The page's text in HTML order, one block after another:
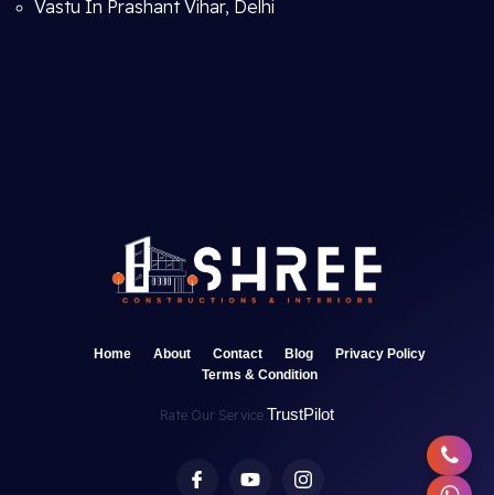
Vastu In Prashant Vihar, Delhi
Home About Contact Blog
Privacy Policy
Terms & Condition
Rate Our Service TrustPilot